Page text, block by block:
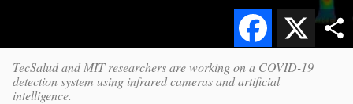
X
Facebook
TecSalud and MIT researchers are working on a COVID-19
detection system using infrared cameras and artificial
intelligence.